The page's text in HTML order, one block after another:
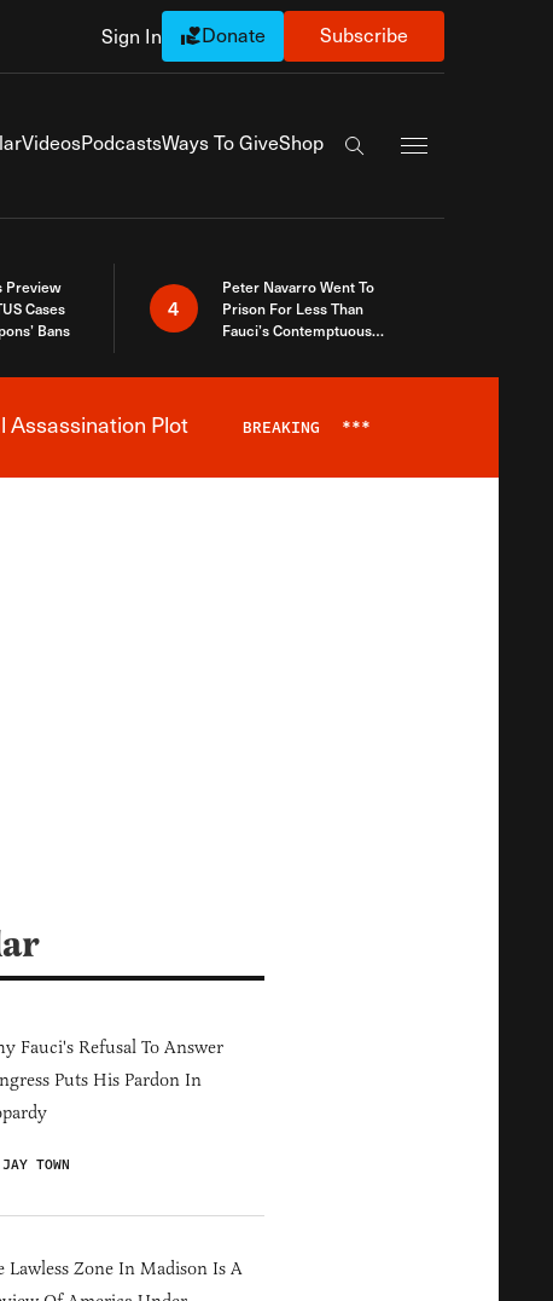
Sign In Donate Subscribe
VideosPodcastsWays To GiveShop
Search the site
Preview
Cases
Bans
4
Peter Navarro Went To
Prison For Less Than
Fauci’s Contemptuous
Assassination Plot BREAKING ***
Fauci's Refusal To Answer
Puts His Pardon In
TOWN
Lawless Zone In Madison Is A